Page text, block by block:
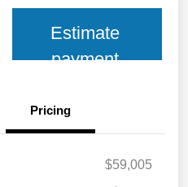
Estimate
payment
Pricing
$59,005